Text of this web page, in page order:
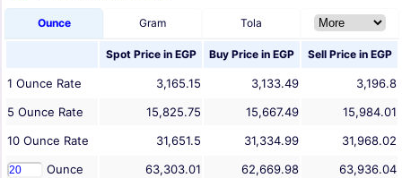
Ounce Gram Tola
Spot Price in EGP Buy Price in EGP Sell Price in EGP
1 Ounce Rate 3,165.15 3,133.49
3,196.8
5 Ounce Rate 15,825.75 15,667.49
15,984.01
10 Ounce Rate 31,651.5 31,334.99
31,968.02
Ounce
63,303.01 62,669.98
63,936.04